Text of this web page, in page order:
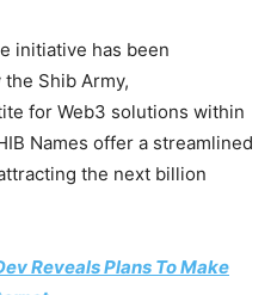
initiative has been
Shib Army,
for Web3 solutions within
Names offer a streamlined
the next billion
Reveals Plans To Make